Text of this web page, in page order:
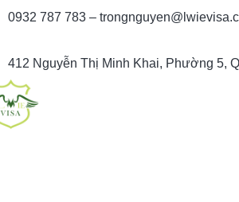
0932 787 783 –
412 Nguyễn Thị Minh Khai, Phường 5,